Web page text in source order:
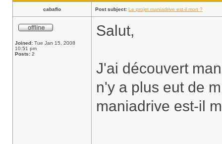
cabaflo Post subject: Le projet maniadrive est-il mort ?
Joined: Tue Jan 15, 2008
10:51 pm
Posts: 2
Salut,
J'ai découvert
n'y a plus eut de
maniadrive est-il